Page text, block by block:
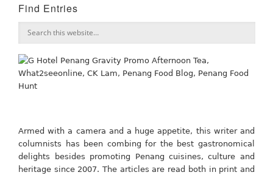
Find Entries
Armed with a camera and a huge appetite, this writer and
columnists has been combing for the best gastronomical
delights besides promoting Penang cuisines, culture and
heritage since 2007. The articles are read both in print and